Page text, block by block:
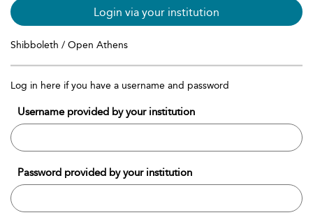
Login via your institution
Shibboleth / Open Athens
Log in here if you have a username and password
Username provided by your institution
Password provided by your institution